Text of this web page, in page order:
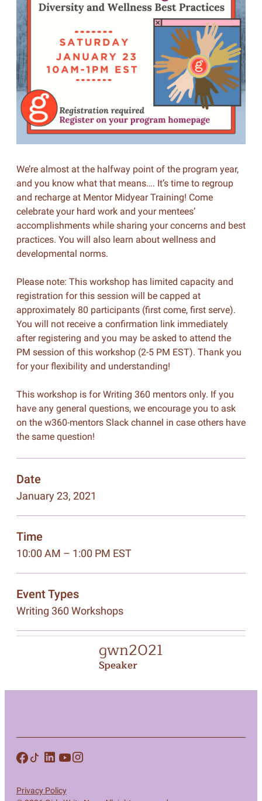
We’re almost at the halfway point of the program year,
and you know what that means…. It’s time to regroup
and recharge at Mentor Midyear Training! Come
celebrate your hard work and your mentees’
accomplishments while sharing your concerns and best
practices. You will also learn about wellness and
developmental norms.
Please note: This workshop has limited capacity and
registration for this session will be capped at
approximately 80 participants (first come, first serve).
You will not receive a confirmation link immediately
after registering and you may be asked to attend the
PM session of this workshop (2-5 PM EST). Thank you
for your flexibility and understanding!
This workshop is for Writing 360 mentors only. If you
have any general questions, we encourage you to ask
on the w360-mentors Slack channel in case others have
the same question!
Date
January 23, 2021
Time
10:00 AM – 1:00 PM EST
Event Types
Writing 360 Workshops
gwn2021
Speaker
Privacy Policy